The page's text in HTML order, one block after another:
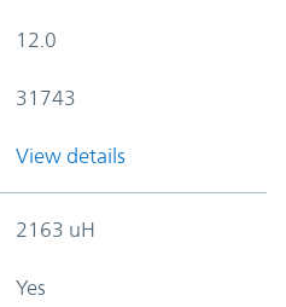
12.0
31743
View details
2163 uH
Yes